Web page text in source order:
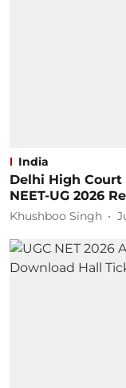
India
Delhi High Court
NEET-UG 2026
Khushboo Singh